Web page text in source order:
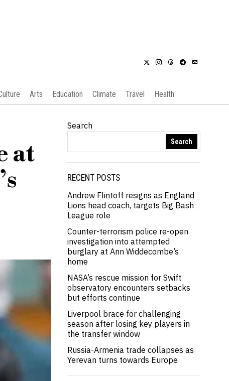
Arts Education Climate Travel Health
at
Search
Search
RECENT POSTS
Andrew Flintoff resigns as England
Lions head coach, targets Big Bash
League role
Counter-terrorism police re-open
investigation into attempted
burglary at Ann Widdecombe’s
home
NASA’s rescue mission for Swift
observatory encounters setbacks
but efforts continue
Liverpool brace for challenging
season after losing key players in
the transfer window
Russia-Armenia trade collapses as
Yerevan turns towards Europe